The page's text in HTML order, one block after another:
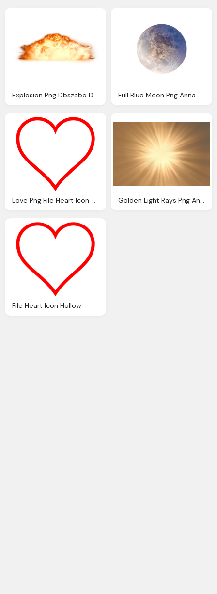
Explosion Png Dbszabo Deviantart Heart Full Blue Moon Png Annamae Deviantart
Love Png File Heart Icon Red Hollow Svg Golden Light Rays Png Annamae Deviantart
File Heart Icon Hollow